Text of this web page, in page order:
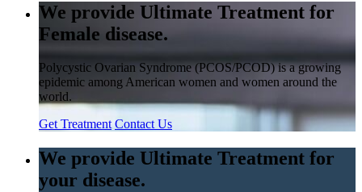
We provide Ultimate Treatment for
Female disease.
Polycystic Ovarian Syndrome (PCOS/PCOD) is a growing
epidemic among American women and women around the
world.
Get Treatment Contact Us
We provide Ultimate Treatment for
your disease.